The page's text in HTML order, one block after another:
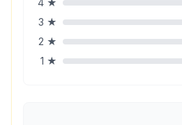
4 ★
3 ★
2 ★
1 ★